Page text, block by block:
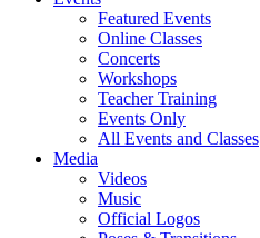
Featured Events
Online Classes
Concerts
Workshops
Teacher Training
Events Only
All Events and Classes
Media
Videos
Music
Official Logos